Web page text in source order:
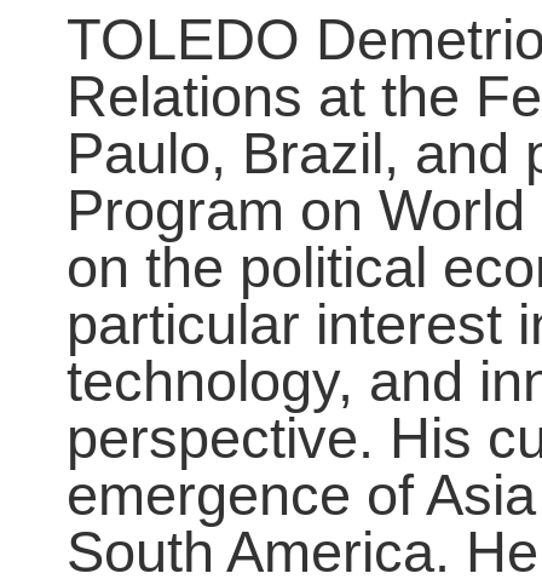
TOLEDO
Relations at the
Paulo, Brazil, and
Program on
on the political
particular interest
technology, and
perspective. His
emergence of
South America.